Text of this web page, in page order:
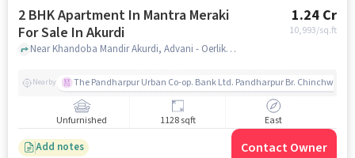
2 BHK Apartment In Mantra Meraki
For Sale In Akurdi
1.24 Cr
10,993/sq.ft
Near Khandoba Mandir Akurdi, Advani - Oerlikon Road, Akurdi, Pune, Akurdi, pune
Nearby The Pandharpur Urban Co-op. Bank Ltd. Pandharpur Br. Chinchwad
Unfurnished 1128 sqft East
Add notes Contact Owner